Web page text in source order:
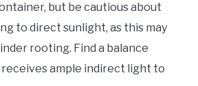
but be cautious about
to direct sunlight, as this may
rooting. Find a balance
ample indirect light to